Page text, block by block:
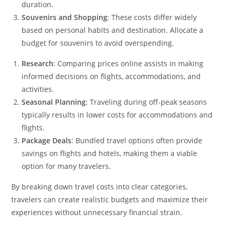
duration.
Souvenirs and Shopping: These costs differ widely
based on personal habits and destination. Allocate a
budget for souvenirs to avoid overspending.
Research: Comparing prices online assists in making
informed decisions on flights, accommodations, and
activities.
Seasonal Planning: Traveling during off-peak seasons
typically results in lower costs for accommodations and
flights.
Package Deals: Bundled travel options often provide
savings on flights and hotels, making them a viable
option for many travelers.
By breaking down travel costs into clear categories,
travelers can create realistic budgets and maximize their
experiences without unnecessary financial strain.